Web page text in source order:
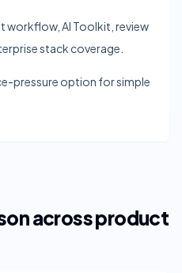
workflow, AI Toolkit, review
stack coverage.
pressure option for simple
across product